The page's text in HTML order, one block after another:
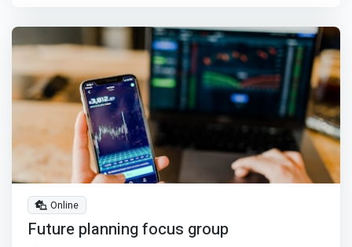
Online
Future planning focus group